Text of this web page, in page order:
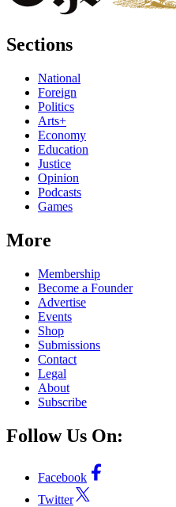
Sections
National
Foreign
Politics
Arts+
Economy
Education
Justice
Opinion
Podcasts
Games
More
Membership
Become a Founder
Advertise
Events
Shop
Submissions
Contact
Legal
About
Subscribe
Follow Us On:
Facebook
Twitter